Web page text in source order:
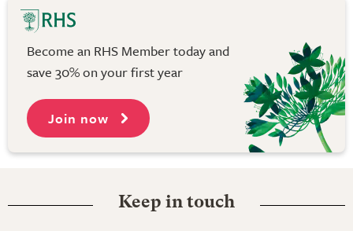
Become an RHS Member today and
save 30% on your first year
Join now
Keep in touch